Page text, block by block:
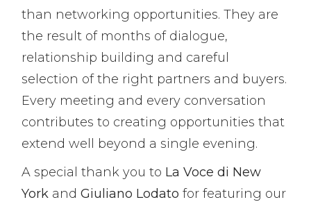
than networking opportunities. They are
the result of months of dialogue,
relationship building and careful
selection of the right partners and buyers.
Every meeting and every conversation
contributes to creating opportunities that
extend well beyond a single evening.
A special thank you to La Voce di New
York andGiuliano Lodato for featuring our